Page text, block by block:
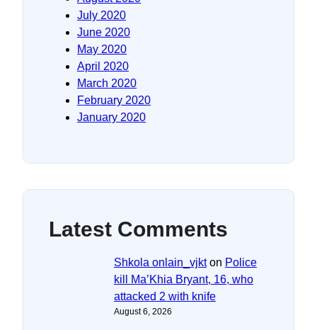
July 2020
June 2020
May 2020
April 2020
March 2020
February 2020
January 2020
Latest Comments
Shkola onlain_vjkton Police
kill Ma’Khia Bryant, 16, who
attacked 2 with knife
August 6, 2026